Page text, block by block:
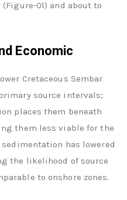
01) and about to
Economic
Cretaceous Sembar
source intervals;
places them beneath
them less viable for the
has lowered
the likelihood of source
to onshore zones.